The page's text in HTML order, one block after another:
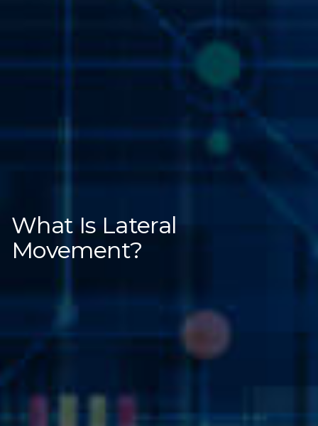
What Is Lateral
Movement?